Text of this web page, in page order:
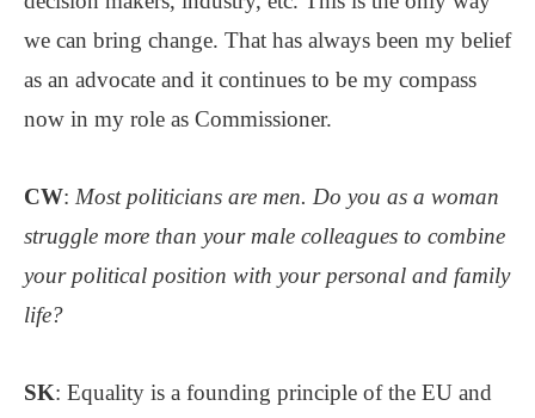
we can bring change. That has always been my belief
as an advocate and it continues to be my compass
now in my role as Commissioner.
CW: Most politicians are men. Do you as a woman
struggle more than your male colleagues to combine
your political position with your personal and family
life?
SK: Equality is a founding principle of the EU and